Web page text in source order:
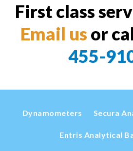
First class
Email us or
455-
Dynamometers Secura
Entris Analytical